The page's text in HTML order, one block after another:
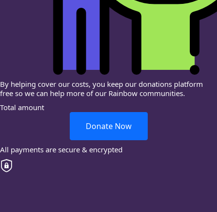
By helping cover our costs, you keep our donations platform
free so we can help more of our Rainbow communities.
Total amount
Donate Now
All payments are secure & encrypted